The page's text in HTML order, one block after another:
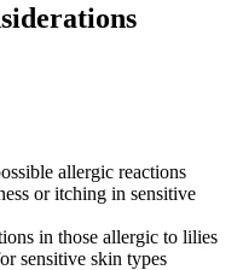
allergic reactions
or itching in sensitive
in those allergic to lilies
sensitive skin types